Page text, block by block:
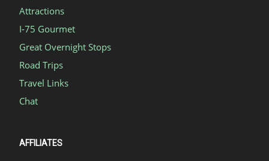
Attractions
I-75 Gourmet
Great Overnight Stops
Road Trips
Travel Links
Chat
AFFILIATES